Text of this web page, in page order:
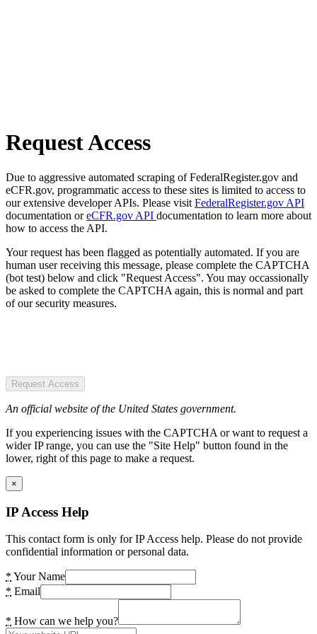
Request Access
Due to aggressive automated scraping of FederalRegister.gov and
eCFR.gov, programmatic access to these sites is limited to access to
our extensive developer APIs. Please visit FederalRegister.gov API
documentation oreCFR.gov API documentation to learn more about
how to access the API.
Your request has been flagged as potentially automated. If you are
human user receiving this message, please complete the CAPTCHA
(bot test) below and click "Request Access". You may occassionally
be asked to complete the CAPTCHA again, this is normal and part
of our security measures.
Request Access
An official website of the United States government.
If you experiencing issues with the CAPTCHA or want to request a
wider IP range, you can use the "Site Help" button found in the
lower, right of this page to make a request.
×
IP Access Help
This contact form is only for IP Access help. Please do not provide
confidential information or personal data.
* Your Name
* Email
* How can we help you?